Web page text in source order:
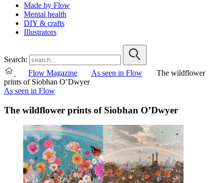
Made by Flow
Mental health
DIY & crafts
Illustrators
Search:
Flow Magazine
As seen in Flow
The wildflower
prints of Siobhan O’Dwyer
As seen in Flow
The wildflower prints of Siobhan O’Dwyer